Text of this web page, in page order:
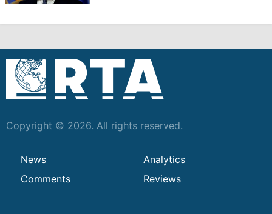
Copyright © 2026. All rights reserved.
News
Analytics
Comments
Reviews